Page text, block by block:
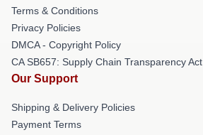
Terms & Conditions
Privacy Policies
DMCA - Copyright Policy
CA SB657: Supply Chain Transparency Act
Our Support
Shipping & Delivery Policies
Payment Terms